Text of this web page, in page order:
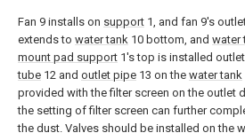
Fan 9 installs on support 1, and fan 9's
extends to water tank 10 bottom, and water
mount pad support 1's top is installed
tube 12 and outlet pipe 13 on the water tank
provided with the filter screen on the outlet
the setting of filter screen can further
the dust. Valves should be installed on the